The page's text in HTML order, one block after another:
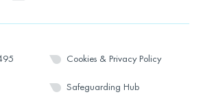
Cookies & Privacy Policy
Safeguarding Hub